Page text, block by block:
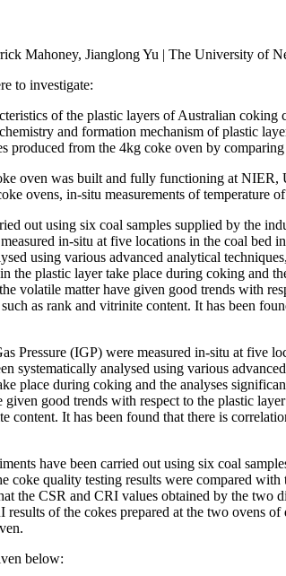
Mahoney, Jianglong Yu | The University of
to investigate:
of the plastic layers of Australian coking
and formation mechanism of plastic
produced from the 4kg coke oven by
oven was built and fully functioning at
ovens, in-situ measurements of
out using six coal samples supplied by the
in-situ at five locations in the coal bed
using various advanced analytical
the plastic layer take place during coking and
volatile matter have given good trends with
as rank and vitrinite content. It has been
Pressure (IGP) were measured in-situ at five
systematically analysed using various
place during coking and the analyses
good trends with respect to the plastic
content. It has been found that there is
have been carried out using six coal
coke quality testing results were compared
the CSR and CRI values obtained by the
of the cokes prepared at the two ovens
below: